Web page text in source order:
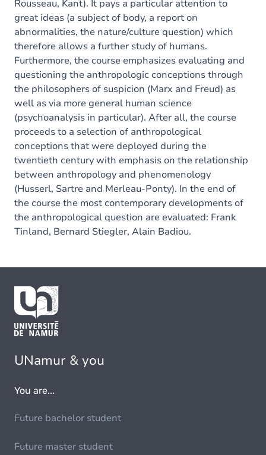
Rousseau, Kant). It pays a particular attention to
great ideas (a subject of body, a report on
abnormalities, the nature/culture question) which
therefore allows a further study of humans.
Furthermore, the course emphasizes evaluating and
questioning the anthropologic conceptions through
the philosophers of suspicion (Marx and Freud) as
well as via more general human science
(psychoanalysis in particular). After all, the course
proceeds to a selection of anthropological
conceptions that were deployed during the
twentieth century with emphasis on the relationship
between anthropology and phenomenology
(Husserl, Sartre and Merleau-Ponty). In the end of
the course the most contemporary developments of
the anthropological question are evaluated: Frank
Tinland, Bernard Stiegler, Alain Badiou.
UNamur & you
You are...
Future bachelor student
Future master student